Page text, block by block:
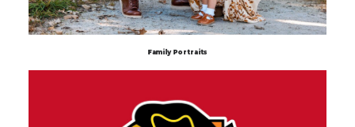
Family Portraits